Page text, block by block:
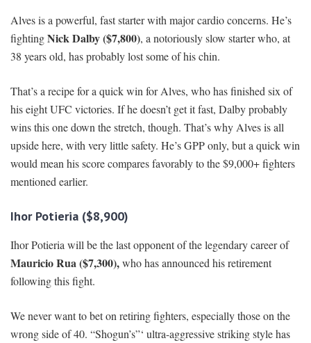
Alves is a powerful, fast starter with major cardio concerns. He’s
fightingNick Dalby ($7,800), a notoriously slow starter who, at
38 years old, has probably lost some of his chin.
That’s a recipe for a quick win for Alves, who has finished six of
his eight UFC victories. If he doesn’t get it fast, Dalby probably
wins this one down the stretch, though. That’s why Alves is all
upside here, with very little safety. He’s GPP only, but a quick win
would mean his score compares favorably to the $9,000+ fighters
mentioned earlier.
Ihor Potieria ($8,900)
Ihor Potieria will be the last opponent of the legendary career of
Mauricio Rua ($7,300),who has announced his retirement
following this fight.
We never want to bet on retiring fighters, especially those on the
wrong side of 40. “Shogun’s”‘ ultra-aggressive striking style has